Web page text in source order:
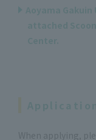
When applying,